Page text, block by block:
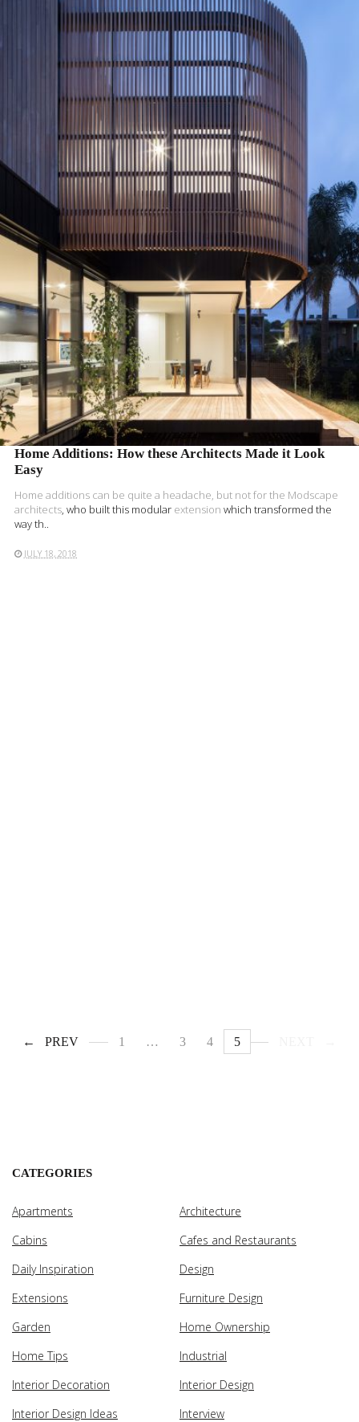
READ MORE
Home Additions: How these Architects Made it Look
Easy
Home additions can be quite a headache, but not for the Modscape
architects, who built this modular extension which transformed the
way th..
JULY 18, 2018
PREV 1 … 3 4 5
CATEGORIES
Apartments
Architecture
Cabins
Cafes and Restaurants
Daily Inspiration
Design
Extensions
Furniture Design
Garden
Home Ownership
Home Tips
Industrial
Interior Decoration
Interior Design
Interior Design Ideas
Interview